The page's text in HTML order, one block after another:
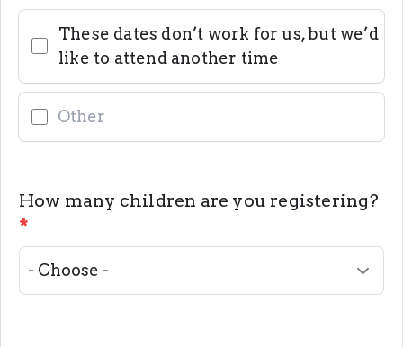
These dates don’t work for us, but we’d
like to attend another time
How many children are you registering?
*